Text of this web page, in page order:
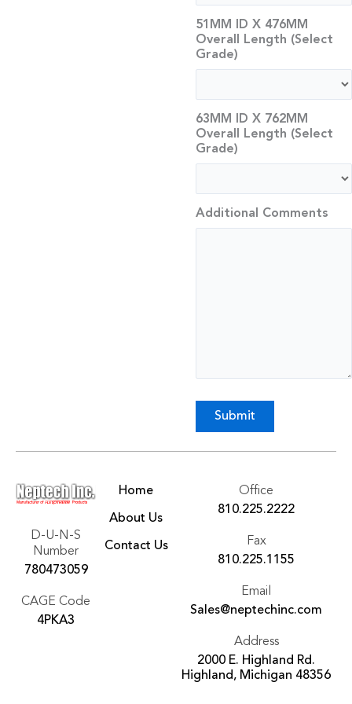
51MM ID X 476MM
Overall Length (Select
Grade)
63MM ID X 762MM
Overall Length (Select
Grade)
Additional Comments
Submit
D-U-N-S
Number
780473059
CAGE Code
4PKA3
Home
About Us
Contact Us
Office
810.225.2222
Fax
810.225.1155
Email
Sales@neptechinc.com
Address
2000 E. Highland Rd.
Highland, Michigan 48356